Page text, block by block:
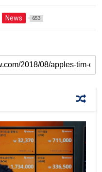
News 653